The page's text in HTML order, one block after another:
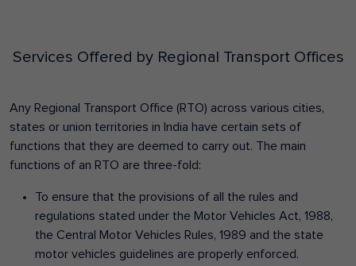
Services Offered by Regional Transport Offices
Any Regional Transport Office (RTO) across various cities,
states or union territories in India have certain sets of
functions that they are deemed to carry out. The main
functions of an RTO are three-fold:
To ensure that the provisions of all the rules and
regulations stated under the Motor Vehicles Act, 1988,
the Central Motor Vehicles Rules, 1989 and the state
motor vehicles guidelines are properly enforced.